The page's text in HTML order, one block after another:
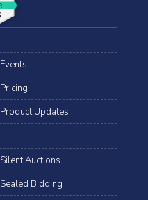
Events
Pricing
Product Updates
Silent Auctions
Sealed Bidding